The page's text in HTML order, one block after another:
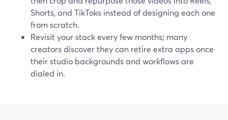
Shorts, and TikToks instead of designing each one
from scratch.
Revisit your stack every few months; many
creators discover they can retire extra apps once
their studio backgrounds and workflows are
dialed in.